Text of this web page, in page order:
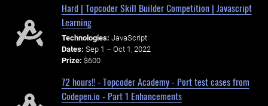
Hard | Topcoder Skill Builder Competition | Javascript
Learning
Technologies: JavaScript
Dates: Sep 1 – Oct 1, 2022
Prize: $600
72 hours!! - Topcoder Academy - Port test cases from
Codepen.io - Part 1 Enhancements